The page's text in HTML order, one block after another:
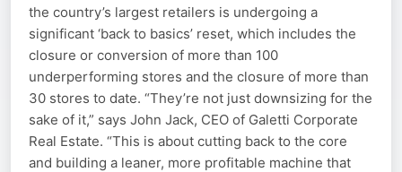
the country’s largest retailers is undergoing a
significant ‘back to basics’ reset, which includes the
closure or conversion of more than 100
underperforming stores and the closure of more than
30 stores to date. “They’re not just downsizing for the
sake of it,” says John Jack, CEO of Galetti Corporate
Real Estate. “This is about cutting back to the core
and building a leaner, more profitable machine that